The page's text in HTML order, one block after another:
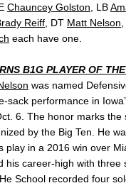
Chauncey Golston , LB
Reiff , DT Matt Nelson
each have one.
B1G PLAYER OF
was named
sack performance in
6. The honor marks the
by the Big Ten. He
play in a 2016 win over
his career-high with three
School recorded four